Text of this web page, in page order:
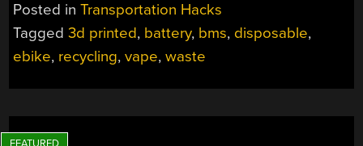
Posted inTransportation Hacks
Tagged3d printed, battery, bms, disposable,
ebike, recycling,vape,waste